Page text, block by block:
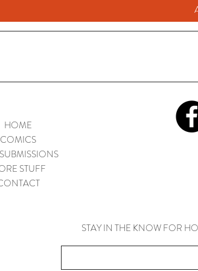
HOME
COMICS
STUFF
STAY IN THE KNOW FOR